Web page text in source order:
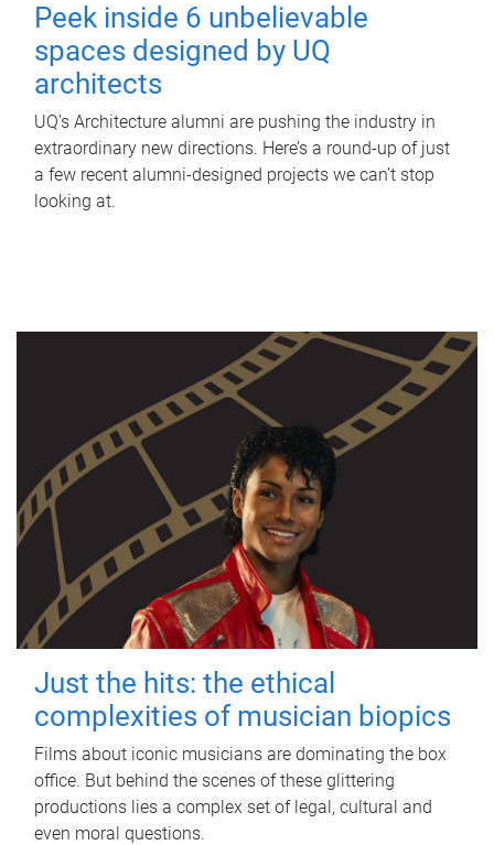
Peek inside 6 unbelievable
spaces designed by UQ
architects
UQ's Architecture alumni are pushing the industry in
extraordinary new directions. Here’s a round-up of just
a few recent alumni-designed projects we can’t stop
looking at.
Just the hits: the ethical
complexities of musician biopics
Films about iconic musicians are dominating the box
office. But behind the scenes of these glittering
productions lies a complex set of legal, cultural and
even moral questions.